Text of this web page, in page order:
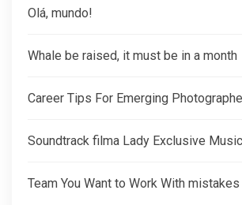
Olá, mundo!
Whale be raised, it must be in a month
Career Tips For Emerging
Soundtrack filma Lady Exclusive Music
Team You Want to Work With